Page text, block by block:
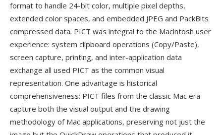
format to handle 24-bit color, multiple pixel depths,
extended color spaces, and embedded JPEG and PackBits
compressed data. PICT was integral to the Macintosh user
experience: system clipboard operations (Copy/Paste),
screen capture, printing, and inter-application data
exchange all used PICT as the common visual
representation. One advantage is historical
comprehensiveness: PICT files from the classic Mac era
capture both the visual output and the drawing
methodology of Mac applications, preserving not just the